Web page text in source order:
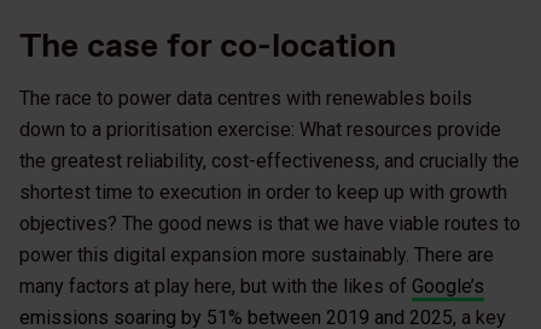
The case for co-location
The race to power data centres with renewables boils
down to a prioritisation exercise: What resources provide
the greatest reliability, cost-effectiveness, and crucially the
shortest time to execution in order to keep up with growth
objectives? The good news is that we have viable routes to
power this digital expansion more sustainably. There are
many factors at play here, but with the likes of Google’s
emissions soaring by 51% between 2019 and 2025, a key